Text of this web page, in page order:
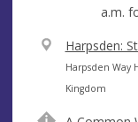
a.m.
V
e
n
Harpsden:
A
d
Harpsden Way
Kingdom